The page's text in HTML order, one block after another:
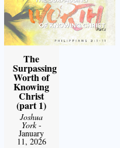
The
Surpassing
Worth of
Knowing
Christ
(part 1)
Joshua
York-
January
11, 2026